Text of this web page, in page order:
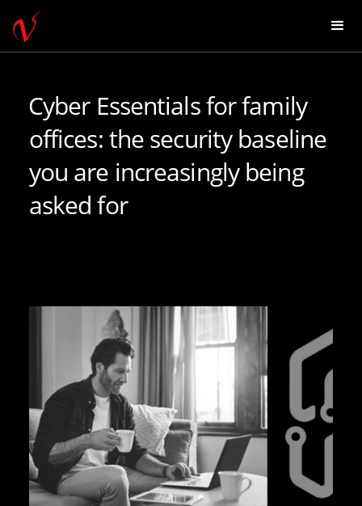
Cyber Essentials for family
offices: the security baseline
you are increasingly being
asked for